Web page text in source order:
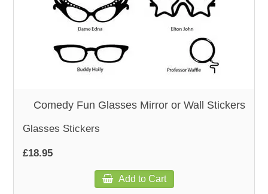
WOODEN ACCESSORIES
WALL & WINDOW STICKERS
Comedy Fun Glasses Mirror or Wall Stickers
Glasses Stickers
£18.95
Add to Cart